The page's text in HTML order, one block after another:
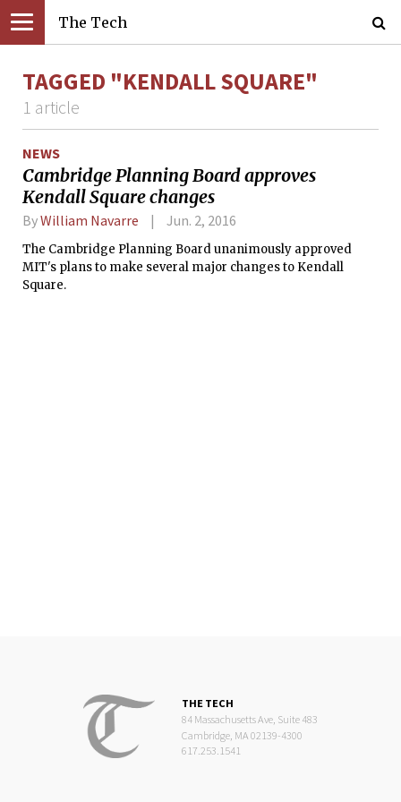
The Tech
TAGGED "KENDALL SQUARE"
1 article
NEWS
Cambridge Planning Board approves
Kendall Square changes
ByWilliam Navarre Jun. 2, 2016
The Cambridge Planning Board unanimously approved
MIT's plans to make several major changes to Kendall
Square.
THE TECH
84 Massachusetts Ave, Suite 483
Cambridge, MA 02139-4300
617.253.1541